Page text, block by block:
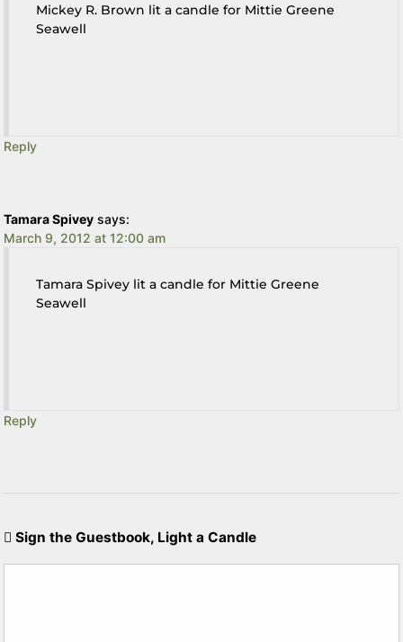
Mickey R. Brown lit a candle for Mittie Greene
Seawell
Reply
Tamara Spivey says:
March 9, 2012 at 12:00 am
Tamara Spivey lit a candle for Mittie Greene
Seawell
Reply
Sign the Guestbook, Light a Candle